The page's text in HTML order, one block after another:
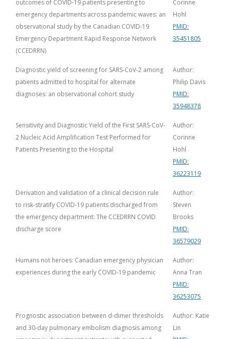
outcomes of COVID-19 patients presenting to
emergency departments across pandemic waves: an
observational study by the Canadian COVID-19
Emergency Department Rapid Response Network
(CCEDRRN)
Corinne
Hohl
PMID:
35451805
Diagnostic yield of screening for SARS-CoV-2 among
patients admitted to hospital for alternate
diagnoses: an observational cohort study
Author:
Philip Davis
PMID:
35948378
Sensitivity and Diagnostic Yield of the First SARS-CoV-
2 Nucleic Acid Amplification Test Performed for
Patients Presenting to the Hospital
Author:
Corinne
Hohl
PMID:
36223119
Derivation and validation of a clinical decision rule
to risk-stratify COVID-19 patients discharged from
the emergency department: The CCEDRRN COVID
discharge score
Author:
Steven
Brooks
PMID:
36579029
Humans not heroes: Canadian emergency physician
experiences during the early COVID-19 pandemic
Author:
Anna Tran
PMID:
36253075
Prognostic association between d-dimer thresholds
and 30-day pulmonary embolism diagnosis among
Author: Katie
Lin